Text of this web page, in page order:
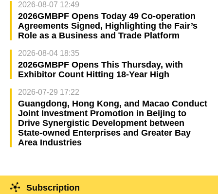
2026-08-07 12:49
2026GMBPF Opens Today 49 Co-operation
Agreements Signed, Highlighting the Fair’s
Role as a Business and Trade Platform
2026-08-04 18:35
2026GMBPF Opens This Thursday, with
Exhibitor Count Hitting 18-Year High
2026-07-29 17:22
Guangdong, Hong Kong, and Macao Conduct
Joint Investment Promotion in Beijing to
Drive Synergistic Development between
State-owned Enterprises and Greater Bay
Area Industries
Subscription